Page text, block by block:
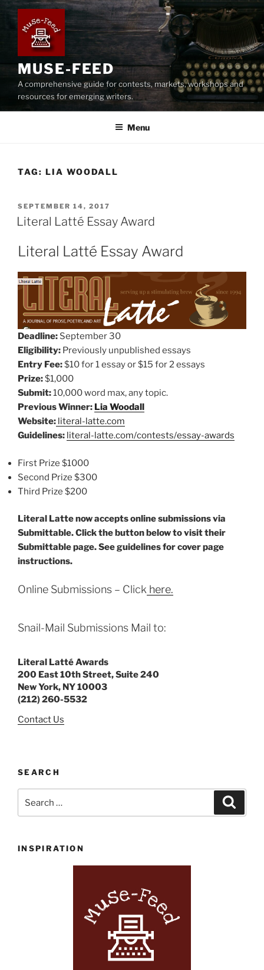
Skip
content
MUSE-FEED
A comprehensive guide for contests, markets, workshops and
resources for emerging writers.
Menu
TAG: LIA WOODALL
POSTED
ON
SEPTEMBER 14, 2017
Literal Latté Essay Award
Literal Latté Essay Award
Deadline: September 30
Eligibility: Previously unpublished essays
Entry Fee:$10 for 1 essay or $15 for 2 essays
Prize:$1,000
Submit:10,000 word max, any topic.
Previous Winner: Lia Woodall
Website: literal-latte.com
Guidelines: literal-latte.com/contests/essay-awards
First Prize $1000
Second Prize $300
Third Prize $200
Literal Latte now accepts online submissions via
Submittable. Click the button below to visit their
Submittable page. See guidelines for cover page
instructions.
Online Submissions – Click here.
Snail-Mail Submissions Mail to:
Literal Latté Awards
200 East 10th Street, Suite 240
New York, NY 10003
(212) 260-5532
Contact Us
SEARCH
INSPIRATION